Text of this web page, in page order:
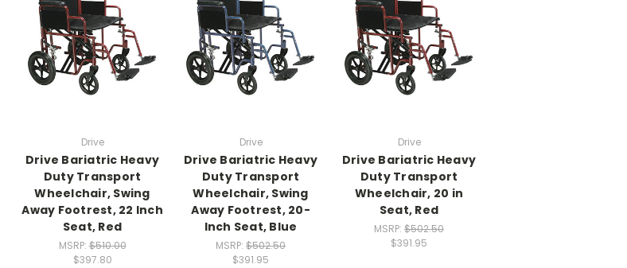
Drive
Drive Bariatric Heavy
Duty Transport
Wheelchair, Swing
Away Footrest, 22 Inch
Seat, Red
MSRP:$510.00
$397.80
Drive
Drive Bariatric Heavy
Duty Transport
Wheelchair, Swing
Away Footrest, 20-
Inch Seat, Blue
MSRP: $502.50
$391.95
Drive
Drive Bariatric Heavy
Duty Transport
Wheelchair, 20 in
Seat, Red
MSRP: $502.50
$391.95